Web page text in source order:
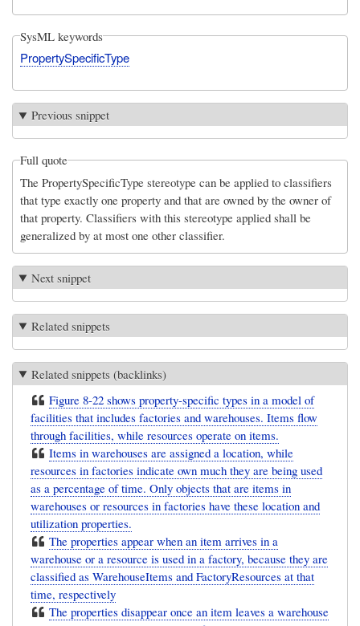
SysML keywords
PropertySpecificType
Previous snippet
Full quote
The PropertySpecificType stereotype can be applied to classifiers
that type exactly one property and that are owned by the owner of
that property. Classifiers with this stereotype applied shall be
generalized by at most one other classifier.
Next snippet
Related snippets
Related snippets (backlinks)
Figure 8-22 shows property-specific types in a model of
facilities that includes factories and warehouses. Items flow
through facilities, while resources operate on items.
Items in warehouses are assigned a location, while
resources in factories indicate own much they are being used
as a percentage of time. Only objects that are items in
warehouses or resources in factories have these location and
utilization properties.
The properties appear when an item arrives in a
warehouse or a resource is used in a factory, because they are
classified as WarehouseItems and FactoryResources at that
time, respectively
The properties disappear once an item leaves a warehouse